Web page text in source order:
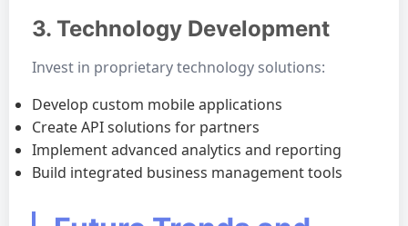
3. Technology Development
Invest in proprietary technology solutions:
Develop custom mobile applications
Create API solutions for partners
Implement advanced analytics and reporting
Build integrated business management tools